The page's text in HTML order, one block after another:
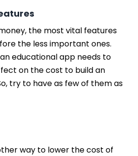
the most vital features
the less important ones.
educational app needs to
on the cost to build an
try to have as few of them as
way to lower the cost of